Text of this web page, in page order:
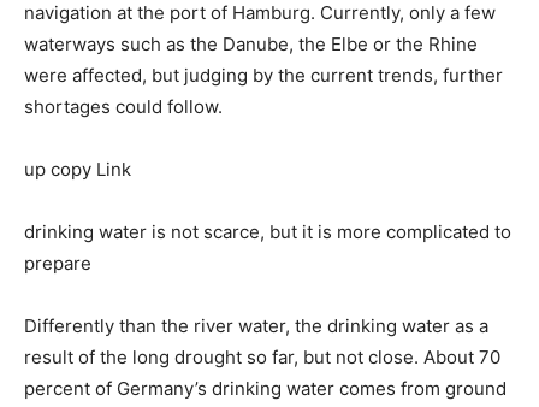
navigation at the port of Hamburg. Currently, only a few
waterways such as the Danube, the Elbe or the Rhine
were affected, but judging by the current trends, further
shortages could follow.
up copy Link
drinking water is not scarce, but it is more complicated to
prepare
Differently than the river water, the drinking water as a
result of the long drought so far, but not close. About 70
percent of Germany’s drinking water comes from ground